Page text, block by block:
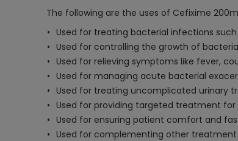
The following are the uses of Cefixime
Used for treating bacterial infections
Used for controlling the growth of
Used for relieving symptoms like fever,
Used for managing acute bacterial
Used for treating uncomplicated urinary
Used for providing targeted treatment
Used for ensuring patient comfort and
Used for complementing other